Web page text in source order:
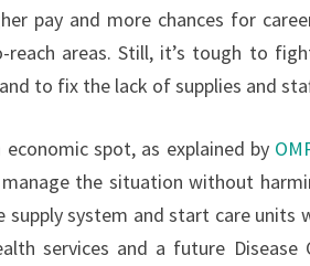
pay and more chances for
reach areas. Still, it’s tough to
to fix the lack of supplies and
spot, as explained by
the situation without
supply system and start care units
services and a future Disease